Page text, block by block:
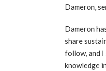
Dameron,
Dameron
share
follow, and I
knowledge